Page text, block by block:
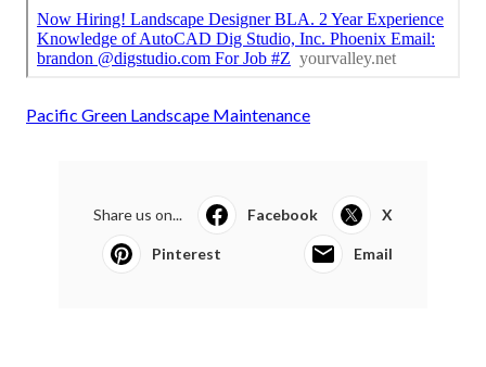
Pacific Green Landscape Maintenance
Share us on... Facebook X
Pinterest Email